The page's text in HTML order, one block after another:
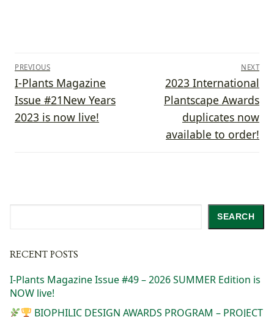
Post
navigation
PREVIOUS
Previous
post:
I-Plants Magazine
Issue #21New Years
2023 is now live!
NEXT
Next
post:
2023 International
Plantscape Awards
duplicates now
available to order!
SEARCH
RECENT POSTS
I-Plants Magazine Issue #49 – 2026 SUMMER Edition is
NOW live!
BIOPHILIC DESIGN AWARDS PROGRAM – PROJECT